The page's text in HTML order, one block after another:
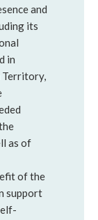
and
its
in
Territory,
as of
of the
support